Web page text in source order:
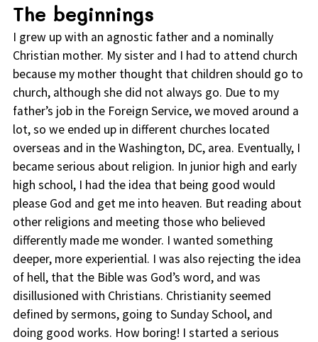
The beginnings
I grew up with an agnostic father and a nominally
Christian mother. My sister and I had to attend church
because my mother thought that children should go to
church, although she did not always go. Due to my
father’s job in the Foreign Service, we moved around a
lot, so we ended up in different churches located
overseas and in the Washington, DC, area. Eventually, I
became serious about religion. In junior high and early
high school, I had the idea that being good would
please God and get me into heaven. But reading about
other religions and meeting those who believed
differently made me wonder. I wanted something
deeper, more experiential. I was also rejecting the idea
of hell, that the Bible was God’s word, and was
disillusioned with Christians. Christianity seemed
defined by sermons, going to Sunday School, and
doing good works. How boring! I started a serious